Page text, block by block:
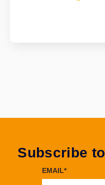
Subscribe
EMAIL*